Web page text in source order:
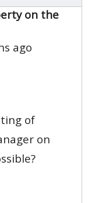
on the
ago
of
on